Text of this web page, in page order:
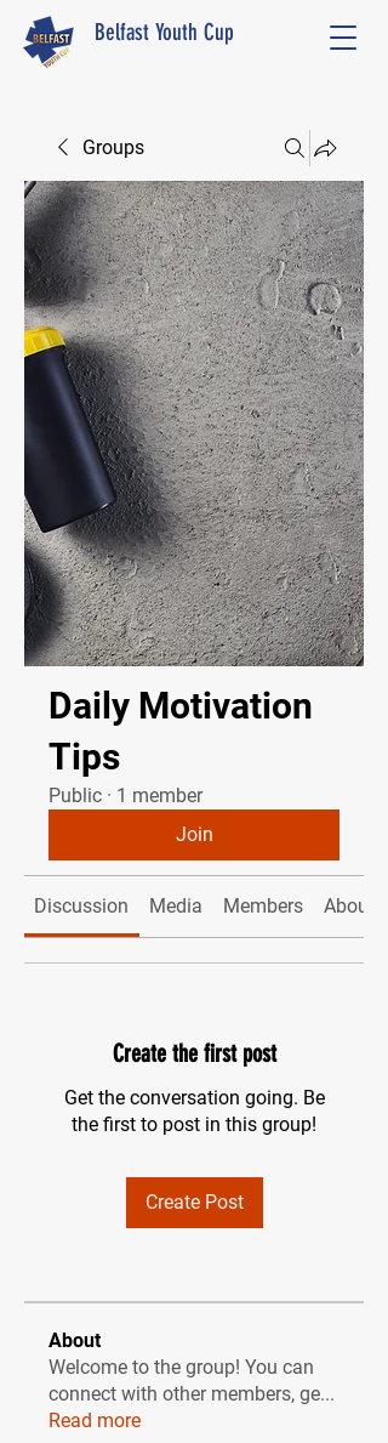
Belfast Youth Cup
Groups
Daily Motivation
Tips
Public · 1 member
Join
Discussion Media Members About
Create the first post
Get the conversation going. Be
the first to post in this group!
Create Post
About
Welcome to the group! You can
connect with other members, ge...
Read more